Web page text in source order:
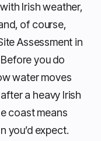
Irish weather,
of course,
Assessment in
you do
water moves
a heavy Irish
coast means
you’d expect.